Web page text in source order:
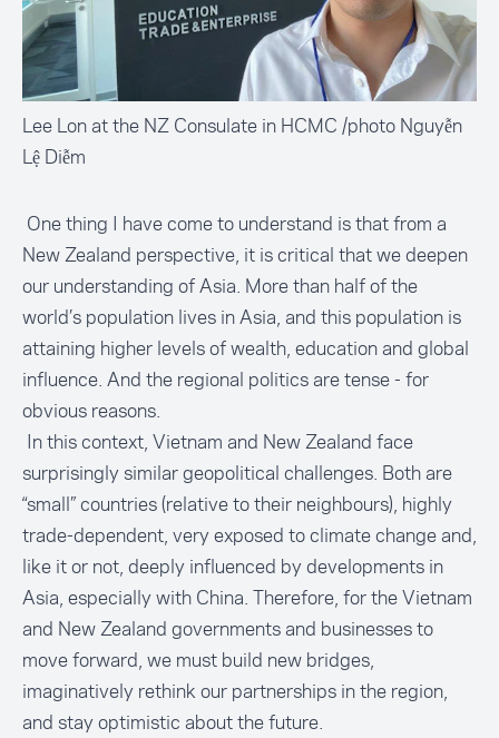
Lee Lon at the NZ Consulate in HCMC /photo Nguyễn
Lệ Diễm
One thing I have come to understand is that from a
New Zealand perspective, it is critical that we deepen
our understanding of Asia. More than half of the
world’s population lives in Asia, and this population is
attaining higher levels of wealth, education and global
influence. And the regional politics are tense - for
obvious reasons.
In this context, Vietnam and New Zealand face
surprisingly similar geopolitical challenges. Both are
“small” countries (relative to their neighbours), highly
trade-dependent, very exposed to climate change and,
like it or not, deeply influenced by developments in
Asia, especially with China. Therefore, for the Vietnam
and New Zealand governments and businesses to
move forward, we must build new bridges,
imaginatively rethink our partnerships in the region,
and stay optimistic about the future.